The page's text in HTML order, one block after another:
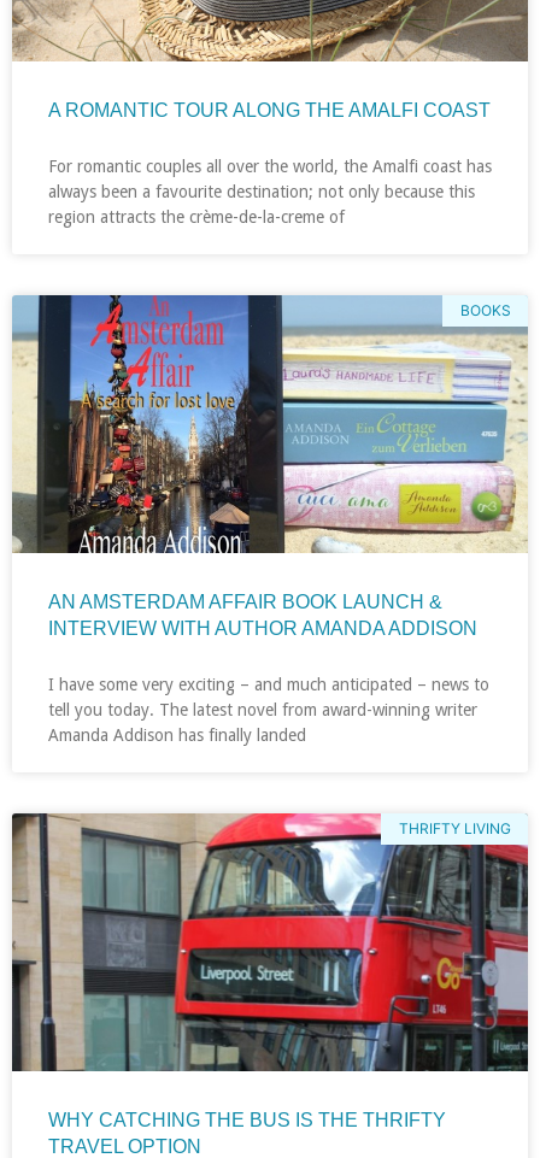
A ROMANTIC TOUR ALONG THE AMALFI COAST
For romantic couples all over the world, the Amalfi coast has
always been a favourite destination; not only because this
region attracts the crème-de-la-creme of
BOOKS
AN AMSTERDAM AFFAIR BOOK LAUNCH &
INTERVIEW WITH AUTHOR AMANDA ADDISON
I have some very exciting – and much anticipated – news to
tell you today. The latest novel from award-winning writer
Amanda Addison has finally landed
THRIFTY LIVING
WHY CATCHING THE BUS IS THE THRIFTY
TRAVEL OPTION